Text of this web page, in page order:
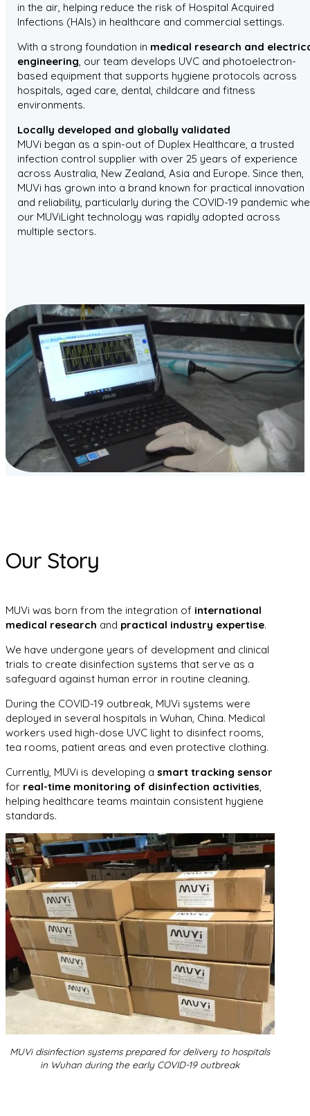
in the air, helping reduce the risk of Hospital Acquired
Infections (HAIs) in healthcare and commercial settings.
With a strong foundation in medical research and
engineering, our team develops UVC and photoelectron-
based equipment that supports hygiene protocols across
hospitals, aged care, dental, childcare and fitness
environments.
Locally developed and globally validated
MUVi began as a spin-out of Duplex Healthcare, a trusted
infection control supplier with over 25 years of experience
across Australia, New Zealand, Asia and Europe. Since then,
MUVi has grown into a brand known for practical innovation
and reliability, particularly during the COVID-19 pandemic
our MUViLight technology was rapidly adopted across
multiple sectors.
Our Story
MUVi was born from the integration of international
medical research and practical industry expertise.
We have undergone years of development and clinical
trials to create disinfection systems that serve as a
safeguard against human error in routine cleaning.
During the COVID-19 outbreak, MUVi systems were
deployed in several hospitals in Wuhan, China. Medical
workers used high-dose UVC light to disinfect rooms,
tea rooms, patient areas and even protective clothing.
Currently, MUVi is developing a smart tracking sensor
for real-time monitoring of disinfection activities,
helping healthcare teams maintain consistent hygiene
standards.
MUVi disinfection systems prepared for delivery to hospitals
in Wuhan during the early COVID-19 outbreak